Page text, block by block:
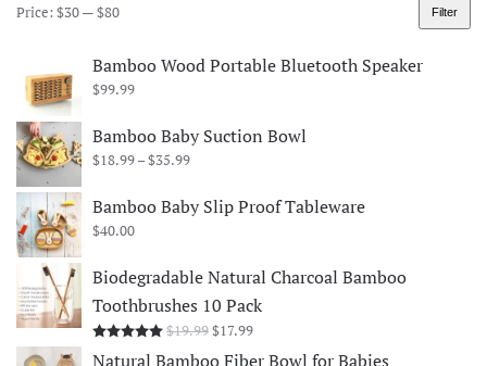
Min
Max
Filter
Price: $30—$80
Bamboo Wood Portable Bluetooth Speaker
$99.99
Bamboo Baby Suction Bowl
$18.99–$35.99Price
$18.99
through
Bamboo Baby Slip Proof Tableware
$40.00
Biodegradable Natural Charcoal Bamboo
Toothbrushes 10 Pack
Rated5.00out of 5
$19.99Original
$17.99Current
Natural Bamboo Fiber Bowl for Babies